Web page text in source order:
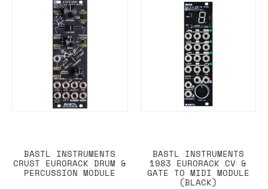
BASTL INSTRUMENTS
CRUST EURORACK DRUM &
PERCUSSION MODULE
BASTL INSTRUMENTS
1983 EURORACK CV &
GATE TO MIDI MODULE
(BLACK)